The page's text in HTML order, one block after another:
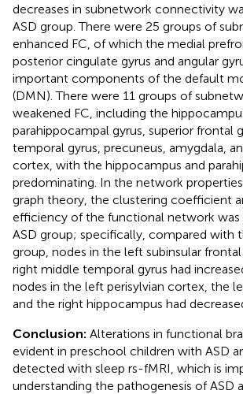
decreases in subnetwork connectivity
ASD group. There were 25 groups of
enhanced FC, of which the medial
posterior cingulate gyrus and angular
important components of the default
(DMN). There were 11 groups of
weakened FC, including the
parahippocampal gyrus, superior frontal
temporal gyrus, precuneus, amygdala,
cortex, with the hippocampus and
predominating. In the network
graph theory, the clustering coefficient
efficiency of the functional network was
ASD group; specifically, compared with
group, nodes in the left subinsular
right middle temporal gyrus had
nodes in the left perisylvian cortex, the
and the right hippocampus had
Conclusion: Alterations in functional
evident in preschool children with ASD
detected with sleep rs-fMRI, which is
understanding the pathogenesis of ASD